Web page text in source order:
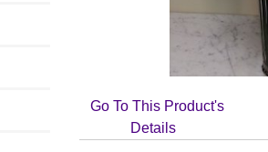
Go To This Product's
Details